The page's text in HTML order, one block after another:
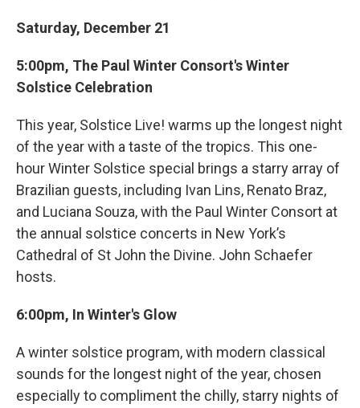
Saturday, December 21
5:00pm, The Paul Winter Consort's Winter
Solstice Celebration
This year, Solstice Live! warms up the longest night
of the year with a taste of the tropics. This one-
hour Winter Solstice special brings a starry array of
Brazilian guests, including Ivan Lins, Renato Braz,
and Luciana Souza, with the Paul Winter Consort at
the annual solstice concerts in New York’s
Cathedral of St John the Divine. John Schaefer
hosts.
6:00pm, In Winter's Glow
A winter solstice program, with modern classical
sounds for the longest night of the year, chosen
especially to compliment the chilly, starry nights of